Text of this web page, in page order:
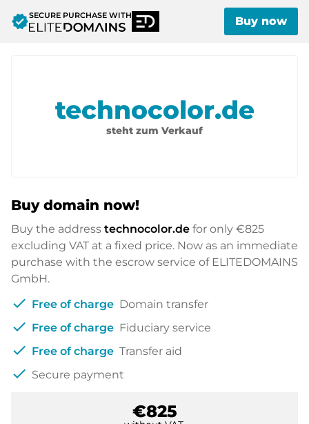
verifiedSECURE PURCHASE WITH Buy now
technocolor.de
steht zum Verkauf
Buy domain now!
Buy the address technocolor.de for only €825
excluding VAT at a fixed price. Now as an immediate
purchase with the escrow service of ELITEDOMAINS
GmbH.
check Free of charge Domain transfer
check Free of charge Fiduciary service
check Free of charge Transfer aid
check Secure payment
€825